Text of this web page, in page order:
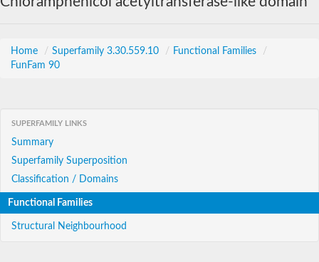
Home / Superfamily 3.30.559.10 / Functional Families
/
FunFam 90
SUPERFAMILY LINKS
Summary
Superfamily Superposition
Classification / Domains
Functional Families
Structural Neighbourhood